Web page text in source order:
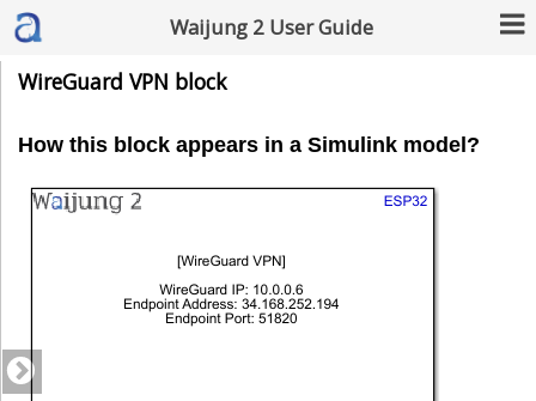
Waijung 2 User Guide
WireGuard VPN block
How this block appears in a Simulink model?